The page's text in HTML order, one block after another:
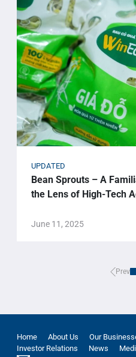
UPDATED
Bean Sprouts – A
the Lens of High-Tech
June 11, 2025
Prev
Home About Us Our
Investor Relations
News